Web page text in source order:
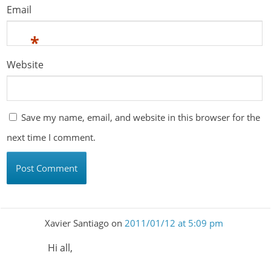
Email
*
Website
Save my name, email, and website in this browser for the
next time I comment.
Xavier Santiagoon 2011/01/12 at 5:09 pm
Hi all,